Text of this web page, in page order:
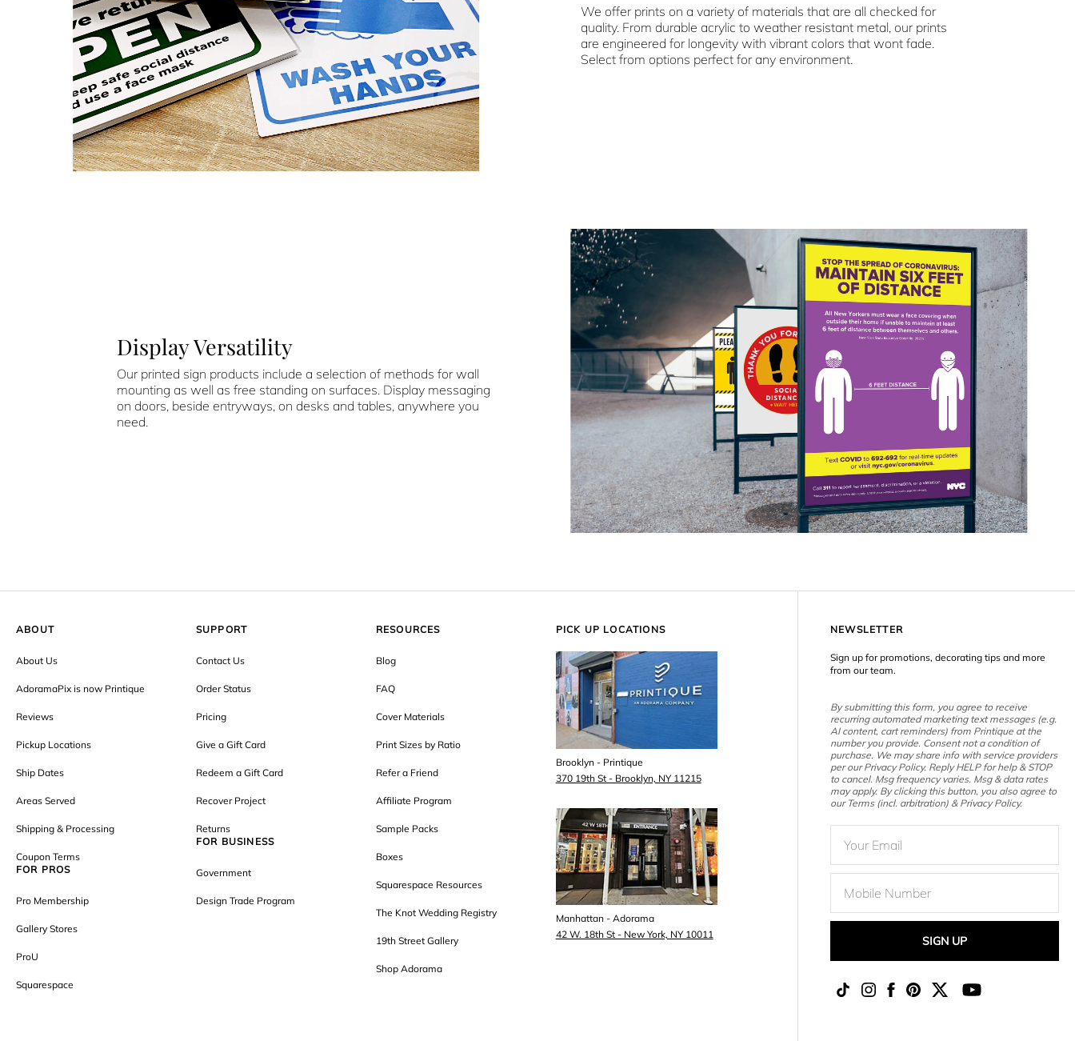
We offer prints on a variety of materials that are all checked for
quality. From durable acrylic to weather resistant metal, our prints
are engineered for longevity with vibrant colors that wont fade.
Select from options perfect for any environment.
Display Versatility
Our printed sign products include a selection of methods for wall
mounting as well as free standing on surfaces. Display messaging
on doors, beside entryways, on desks and tables, anywhere you
need.
ABOUT
About Us
AdoramaPix is now Printique
Reviews
Pickup Locations
Ship Dates
Areas Served
Shipping & Processing
Coupon Terms
FOR PROS
Pro Membership
Gallery Stores
ProU
Squarespace
SUPPORT
Contact Us
Order Status
Pricing
Give a Gift Card
Redeem a Gift Card
Recover Project
Returns
FOR BUSINESS
Government
Design Trade Program
RESOURCES
Blog
FAQ
Cover Materials
Print Sizes by Ratio
Refer a Friend
Affiliate Program
Sample Packs
Boxes
Squarespace Resources
The Knot Wedding Registry
19th Street Gallery
Shop Adorama
PICK UP LOCATIONS
Brooklyn - Printique
370 19th St - Brooklyn, NY 11215
Manhattan - Adorama
42 W. 18th St - New York, NY 10011
NEWSLETTER
Sign up for promotions, decorating tips and more
from our team.
By submitting this form, you agree to receive
recurring automated marketing text messages (e.g.
AI content, cart reminders) from Printique at the
number you provide. Consent not a condition of
purchase. We may share info with service providers
per our Privacy Policy. Reply HELP for help & STOP
to cancel. Msg frequency varies. Msg & data rates
may apply. By clicking this button, you also agree to
our Terms (incl. arbitration) & Privacy Policy.
SIGN UP